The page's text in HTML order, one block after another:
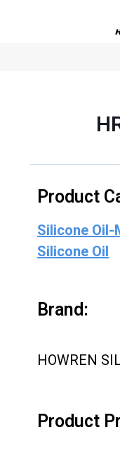
Product
Silicone Oil-
Silicone Oil
Brand:
HOWREN
Product